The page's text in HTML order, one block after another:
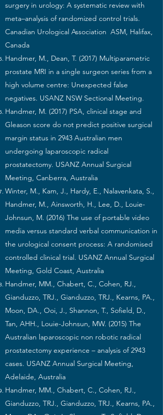
surgery in urology: A systematic review with
meta–analysis of randomized control trials.
Canadian Urological Association ASM, Halifax,
Canada
Handmer, M., Dean, T. (2017) Multiparametric
prostate MRI in a single surgeon series from a
high volume centre: Unexpected false
negatives. USANZ NSW Sectional Meeting.
Handmer, M. (2017) PSA, clinical stage and
Gleason score do not predict positive surgical
margin status in 2943 Australian men
undergoing laparoscopic radical
prostatectomy. USANZ Annual Surgical
Meeting, Canberra, Australia
Winter, M., Kam, J., Hardy, E., Nalavenkata, S.,
Handmer, M., Ainsworth, H., Lee, D., Louie-
Johnsun, M. (2016) The use of portable video
media versus standard verbal communication in
the urological consent process: A randomised
controlled clinical trial. USANZ Annual Surgical
Meeting, Gold Coast, Australia
Handmer, MM., Chabert, C., Cohen, RJ.,
Gianduzzo, TRJ., Gianduzzo, TRJ., Kearns, PA.,
Moon, DA., Ooi, J., Shannon, T., Sofield, D.,
Tan, AHH., Louie-Johnsun, MW. (2015) The
Australian laparoscopic non robotic radical
prostatectomy experience – analysis of 2943
cases. USANZ Annual Surgical Meeting,
Adelaide, Australia
Handmer, MM., Chabert, C., Cohen, RJ.,
Gianduzzo, TRJ., Gianduzzo, TRJ., Kearns, PA.,